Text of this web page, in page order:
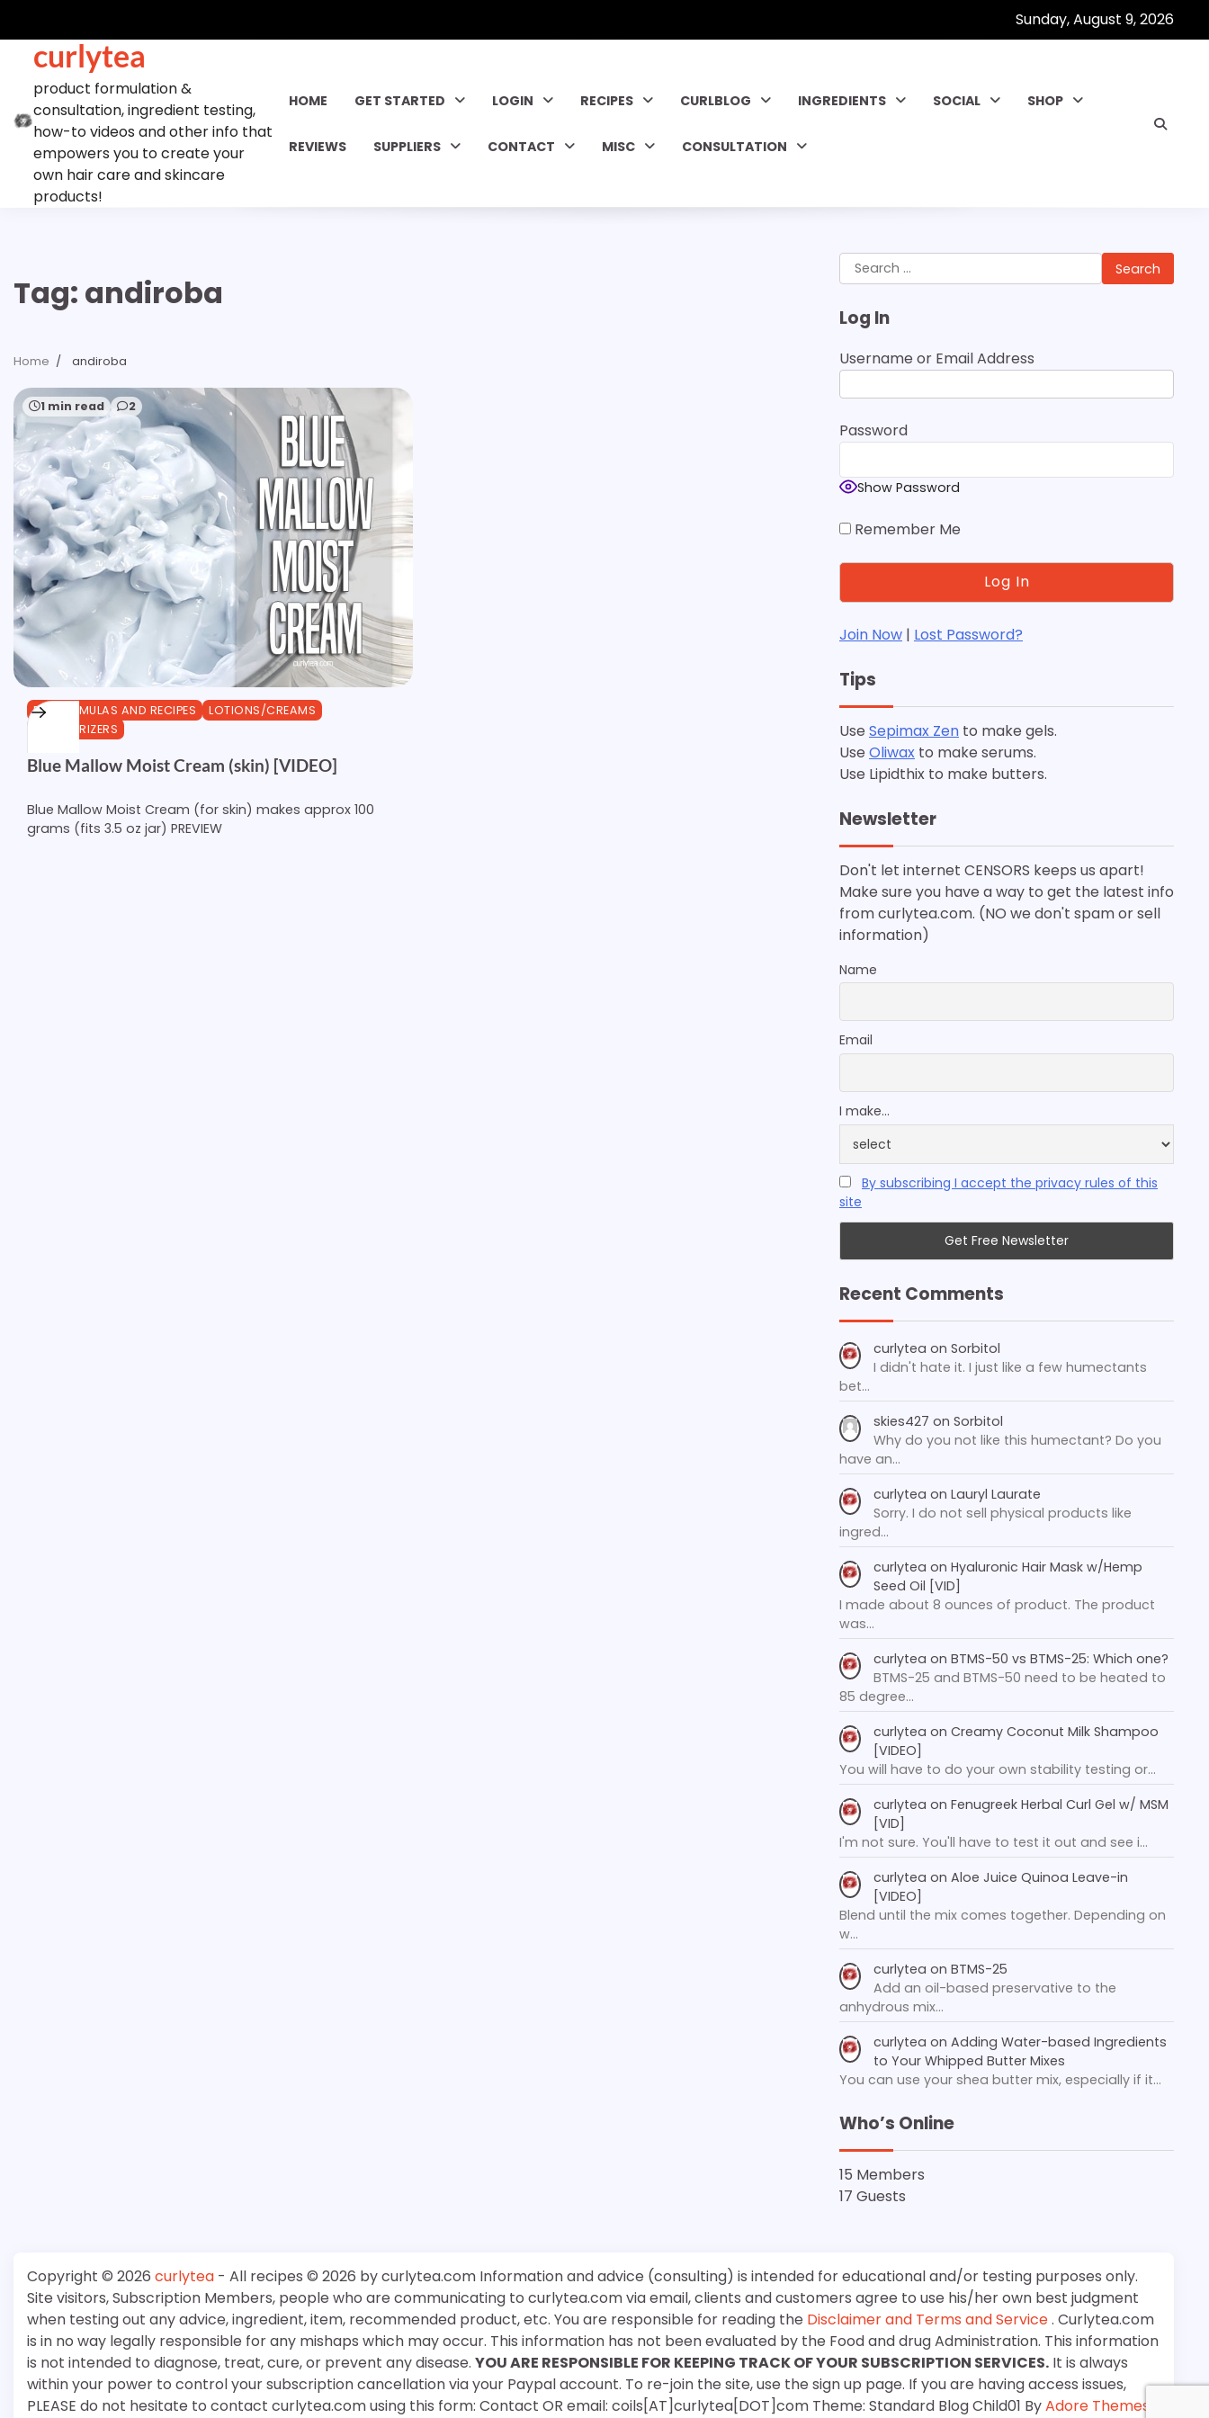
content
Sunday, August 9, 2026
curlytea
product formulation &
consultation, ingredient testing,
how-to videos and other info that
empowers you to create your
own hair care and skincare
products!
HOME GET STARTED LOGIN RECIPES CURLBLOG INGREDIENTS SOCIAL SHOP
REVIEWS SUPPLIERS CONTACT MISC CONSULTATION
Tag: andiroba
Home andiroba
1 min read 2
DIY FORMULAS AND RECIPES
LOTIONS/CREAMS
MOISTURIZERS
Blue Mallow Moist Cream (skin) [VIDEO]
Blue Mallow Moist Cream (for skin) makes approx 100
grams (fits 3.5 oz jar) PREVIEW
Search
for:
Log In
Username or Email Address
Password
Show Password
Remember Me
Join Now | Lost Password?
Tips
Use Sepimax Zen to make gels.
Use Oliwax to make serums.
Use Lipidthix to make butters.
Newsletter
Don't let internet CENSORS keeps us apart!
Make sure you have a way to get the latest info
from curlytea.com. (NO we don't spam or sell
information)
Name
Email
I make...
By subscribing I accept the privacy rules of this
site
Recent Comments
curlytea on Sorbitol
I didn't hate it. I just like a few humectants
bet…
skies427 on Sorbitol
Why do you not like this humectant? Do you
have an…
curlytea on Lauryl Laurate
Sorry. I do not sell physical products like
ingred…
curlytea on Hyaluronic Hair Mask w/Hemp
Seed Oil [VID]
I made about 8 ounces of product. The product
was…
curlytea on BTMS-50 vs BTMS-25: Which one?
BTMS-25 and BTMS-50 need to be heated to
85 degree…
curlytea on Creamy Coconut Milk Shampoo
[VIDEO]
You will have to do your own stability testing or…
curlytea on Fenugreek Herbal Curl Gel w/ MSM
[VID]
I'm not sure. You'll have to test it out and see i…
curlytea on Aloe Juice Quinoa Leave-in
[VIDEO]
Blend until the mix comes together. Depending on
w…
curlytea on BTMS-25
Add an oil-based preservative to the
anhydrous mix…
curlytea on Adding Water-based Ingredients
to Your Whipped Butter Mixes
You can use your shea butter mix, especially if it…
Who’s Online
15 Members
17 Guests
Copyright © 2026 curlytea - All recipes © 2026 by curlytea.com Information and advice (consulting) is intended for educational and/or testing purposes only.
Site visitors, Subscription Members, people who are communicating to curlytea.com via email, clients and customers agree to use his/her own best judgment
when testing out any advice, ingredient, item, recommended product, etc. You are responsible for reading the Disclaimer and Terms and Service. Curlytea.com
is in no way legally responsible for any mishaps which may occur. This information has not been evaluated by the Food and drug Administration. This information
is not intended to diagnose, treat, cure, or prevent any disease. YOU ARE RESPONSIBLE FOR KEEPING TRACK OF YOUR SUBSCRIPTION SERVICES. It is always
within your power to control your subscription cancellation via your Paypal account. To re-join the site, use the sign up page. If you are having access issues,
PLEASE do not hesitate to contact curlytea.com using this form: Contact OR email: coils[AT]curlytea[DOT]com Theme: Standard Blog Child01 ByAdore Themes